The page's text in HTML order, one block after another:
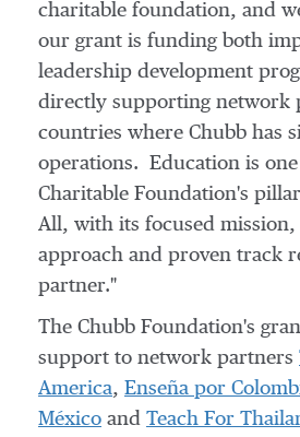
charitable foundation, and
our grant is funding both
leadership development
directly supporting network
countries where Chubb has
operations. Education is
Charitable Foundation's
All, with its focused mission,
approach and proven track
partner."
The Chubb Foundation's
support to network partners
America, Enseña por
México and Teach For